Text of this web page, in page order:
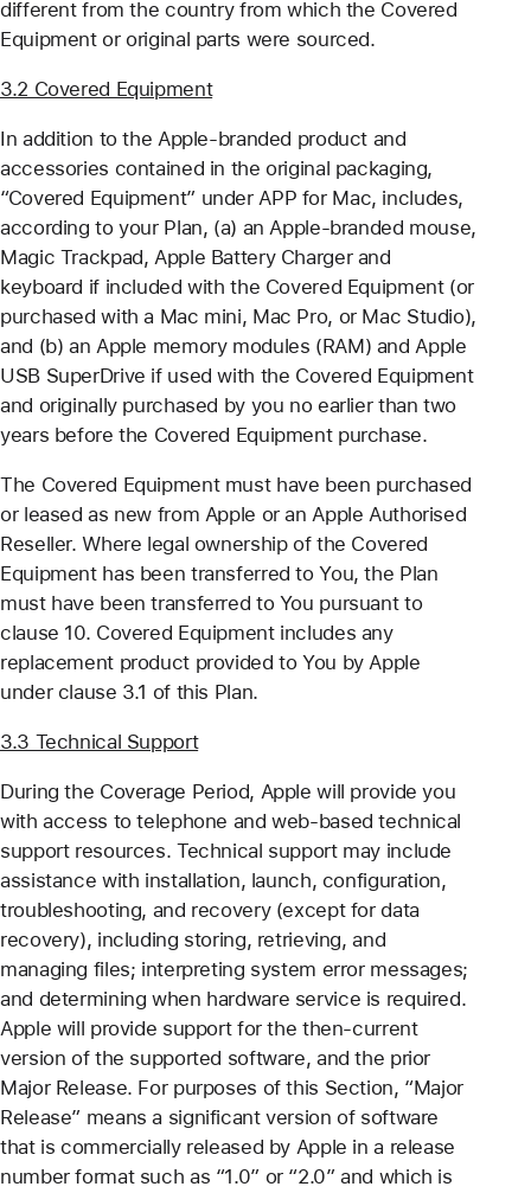
different from the country from which the Covered
Equipment or original parts were sourced.
3.2 Covered Equipment
In addition to the Apple-branded product and
accessories contained in the original packaging,
“Covered Equipment” under APP for Mac, includes,
according to your Plan, (a) an Apple-branded mouse,
Magic Trackpad, Apple Battery Charger and
keyboard if included with the Covered Equipment (or
purchased with a Mac mini, Mac Pro, or Mac Studio),
and (b) an Apple memory modules (RAM) and Apple
USB SuperDrive if used with the Covered Equipment
and originally purchased by you no earlier than two
years before the Covered Equipment purchase.
The Covered Equipment must have been purchased
or leased as new from Apple or an Apple Authorised
Reseller. Where legal ownership of the Covered
Equipment has been transferred to You, the Plan
must have been transferred to You pursuant to
clause 10. Covered Equipment includes any
replacement product provided to You by Apple
under clause 3.1 of this Plan.
3.3 Technical Support
During the Coverage Period, Apple will provide you
with access to telephone and web-based technical
support resources. Technical support may include
assistance with installation, launch, configuration,
troubleshooting, and recovery (except for data
recovery), including storing, retrieving, and
managing files; interpreting system error messages;
and determining when hardware service is required.
Apple will provide support for the then-current
version of the supported software, and the prior
Major Release. For purposes of this Section, “Major
Release” means a significant version of software
that is commercially released by Apple in a release
number format such as “1.0” or “2.0” and which is